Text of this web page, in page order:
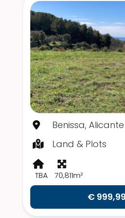
Benissa, Alicante
Land & Plots
TBA 70,811m²
€